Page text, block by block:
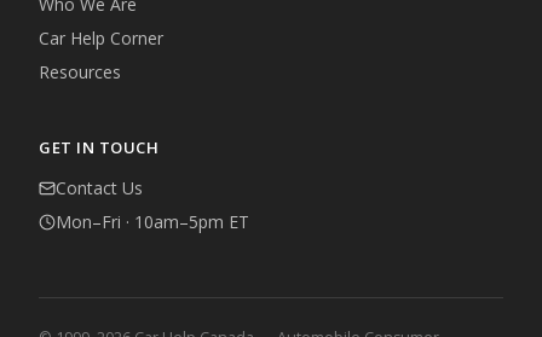
Car Help Corner
Resources
GET IN TOUCH
Contact Us
Mon–Fri · 10am–5pm ET